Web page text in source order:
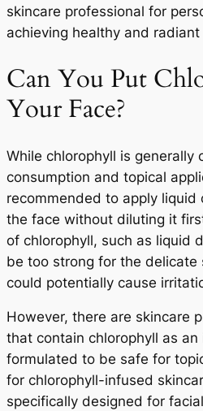
skincare professional for
achieving healthy and radiant
Can You Put
Your Face?
While chlorophyll is generally
consumption and topical
recommended to apply liquid
the face without diluting it
of chlorophyll, such as liquid
be too strong for the delicate
could potentially cause
However, there are skincare
that contain chlorophyll as
formulated to be safe for
for chlorophyll-infused
specifically designed for